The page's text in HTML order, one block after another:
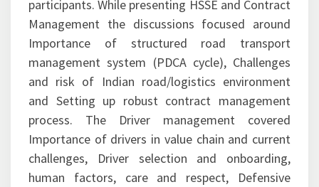
participants. While presenting HSSE and Contract
Management the discussions focused around
Importance of structured road transport
management system (PDCA cycle), Challenges
and risk of Indian road/logistics environment
and Setting up robust contract management
process. The Driver management covered
Importance of drivers in value chain and current
challenges, Driver selection and onboarding,
human factors, care and respect, Defensive